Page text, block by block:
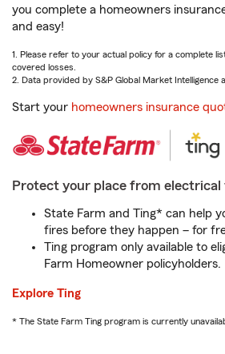
you complete a homeowners
and easy!
1. Please refer to your actual policy for a complete
covered losses.
2. Data provided by S&P Global Market Intelligence
Start your homeowners insurance
Protect your place from electrical
State Farm and Ting* can help
fires before they happen – for
Ting program only available to
Farm Homeowner policyholders.
Explore Ting
* The State Farm Ting program is currently